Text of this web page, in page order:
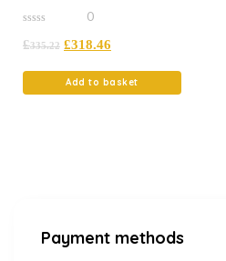
out
0
£335.22 £318.46
Add to basket
Payment methods